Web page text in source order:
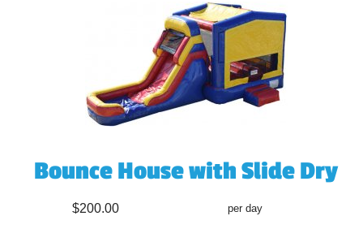
Bounce House with Slide Dry
$200.00 per day